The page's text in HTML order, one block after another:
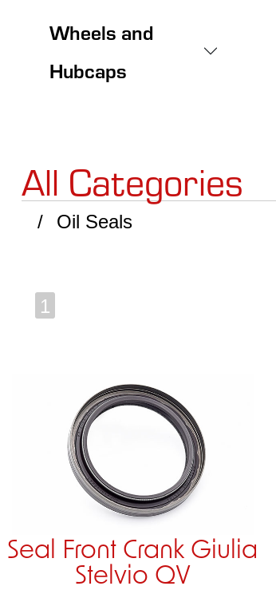
Wheels and
Hubcaps
All Categories
Oil Seals
1
Seal Front Crank Giulia
Stelvio QV